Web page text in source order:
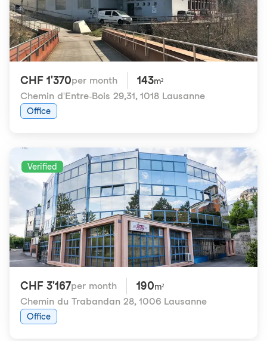
CHF 1'370per month 143m²
Chemin d'Entre-Bois 29,31, 1018 Lausanne
Office
Verified
CHF 3'167per month 190m²
Chemin du Trabandan 28, 1006 Lausanne
Office